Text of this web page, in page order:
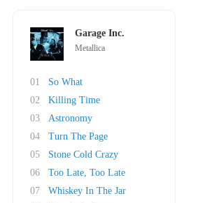
Garage Inc.
Metallica
01
So What
02
Killing Time
03
Astronomy
04
Turn The Page
05
Stone Cold Crazy
06
Too Late, Too Late
07
Whiskey In The Jar